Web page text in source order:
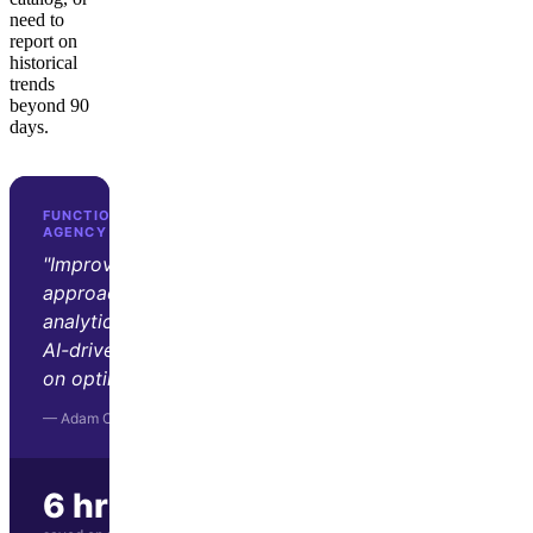
need to
report on
historical
trends
beyond 90
days.
FUNCTION GROWTH · D2C GROWTH
AGENCY
"Improvado transformed our
approach to marketing
analytics. Its automation and
AI-driven insights let us focus
on optimization and strategy."
— Adam Orris, Function Growth
6 hrs/wk